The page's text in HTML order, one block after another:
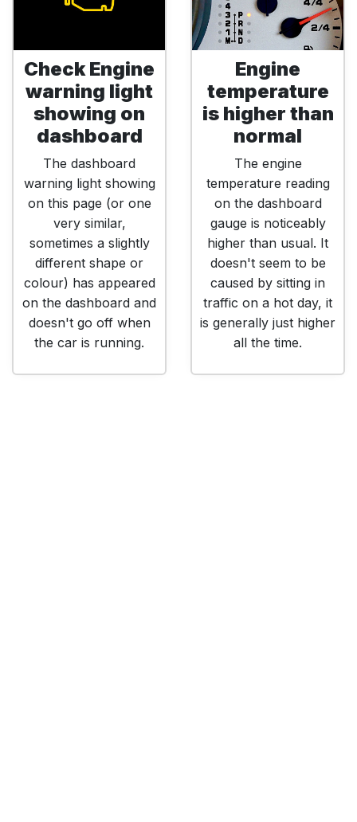
Check Engine
warning light
showing on
dashboard
The dashboard
warning light showing
on this page (or one
very similar,
sometimes a slightly
different shape or
colour) has appeared
on the dashboard and
doesn't go off when
the car is running.
Engine
temperature
is higher than
normal
The engine
temperature reading
on the dashboard
gauge is noticeably
higher than usual. It
doesn't seem to be
caused by sitting in
traffic on a hot day, it
is generally just higher
all the time.